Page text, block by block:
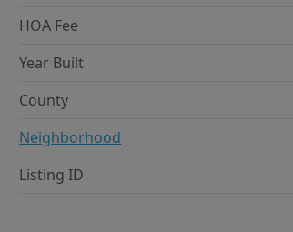
HOA Fee
Year Built
County
Neighborhood
Listing ID